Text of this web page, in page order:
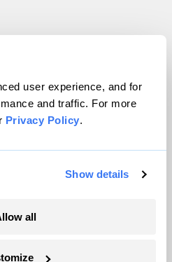
user experience, and for
and traffic. For more
Privacy Policy.
Show details
all
Inc. All rights reserved.
byWordPress VIP